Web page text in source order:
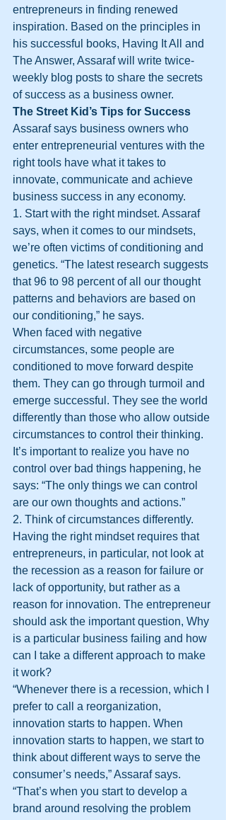
entrepreneurs in finding renewed
inspiration. Based on the principles in
his successful books, Having It All and
The Answer, Assaraf will write twice-
weekly blog posts to share the secrets
of success as a business owner.
The Street Kid’s Tips for Success
Assaraf says business owners who
enter entrepreneurial ventures with the
right tools have what it takes to
innovate, communicate and achieve
business success in any economy.
1. Start with the right mindset. Assaraf
says, when it comes to our mindsets,
we’re often victims of conditioning and
genetics. “The latest research suggests
that 96 to 98 percent of all our thought
patterns and behaviors are based on
our conditioning,” he says.
When faced with negative
circumstances, some people are
conditioned to move forward despite
them. They can go through turmoil and
emerge successful. They see the world
differently than those who allow outside
circumstances to control their thinking.
It’s important to realize you have no
control over bad things happening, he
says: “The only things we can control
are our own thoughts and actions.”
2. Think of circumstances differently.
Having the right mindset requires that
entrepreneurs, in particular, not look at
the recession as a reason for failure or
lack of opportunity, but rather as a
reason for innovation. The entrepreneur
should ask the important question, Why
is a particular business failing and how
can I take a different approach to make
it work?
“Whenever there is a recession, which I
prefer to call a reorganization,
innovation starts to happen. When
innovation starts to happen, we start to
think about different ways to serve the
consumer’s needs,” Assaraf says.
“That’s when you start to develop a
brand around resolving the problem